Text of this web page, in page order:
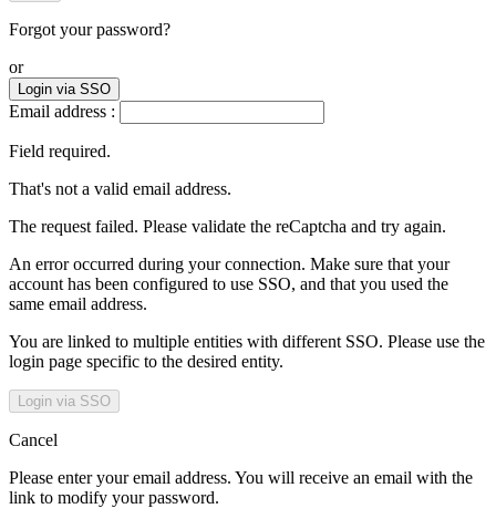
Forgot your password?
or
Login via SSO
Email address :
Field required.
That's not a valid email address.
The request failed. Please validate the reCaptcha and try again.
An error occurred during your connection. Make sure that your
account has been configured to use SSO, and that you used the
same email address.
You are linked to multiple entities with different SSO. Please use the
login page specific to the desired entity.
Login via SSO
Cancel
Please enter your email address. You will receive an email with the
link to modify your password.